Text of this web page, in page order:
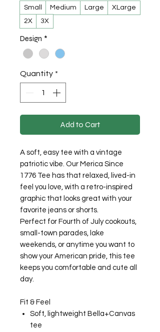
Small Medium Large
XLarge
2X
3X
Design *
Quantity *
Add to Cart
A soft, easy tee with a vintage
patriotic vibe. Our Merica Since
1776 Tee has that relaxed, lived-in
feel you love, with a retro-inspired
graphic that looks great with your
favorite jeans or shorts.
Perfect for Fourth of July cookouts,
small-town parades, lake
weekends, or anytime you want to
show your American pride, this tee
keeps you comfortable and cute all
day.
Fit & Feel
Soft, lightweight Bella+Canvas
tee